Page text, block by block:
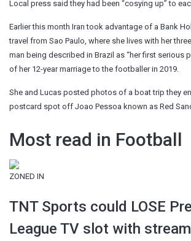
Local press said they had been “cosying up” to
Earlier this month Iran took advantage of a Bank
travel from Sao Paulo, where she lives with her
man being described in Brazil as “her first serious
of her 12-year marriage to the footballer in 2019.
She and Lucas posted photos of a boat trip they
postcard spot off Joao Pessoa known as Red
Most read in Football
ZONED IN
TNT Sports could LOSE
League TV slot with